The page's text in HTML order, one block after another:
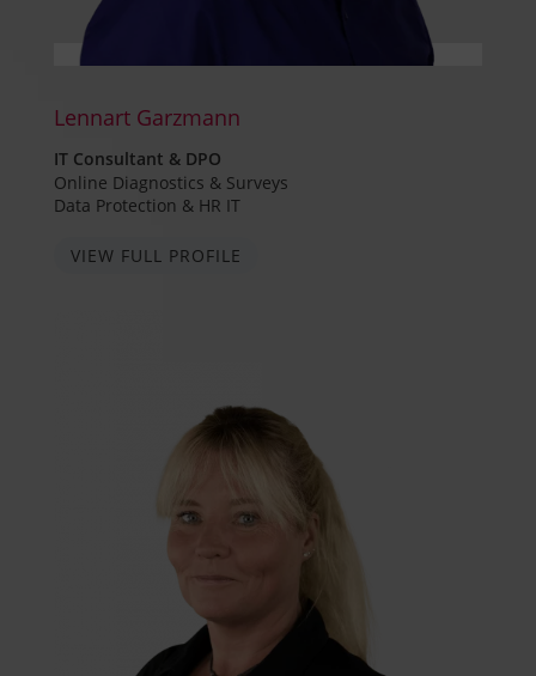
Lennart Garzmann
IT Consultant & DPO
Online Diagnostics & Surveys
Data Protection & HR IT
VIEW FULL PROFILE